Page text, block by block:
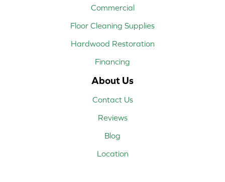
Commercial
Floor Cleaning Supplies
Hardwood Restoration
Financing
About Us
Contact Us
Reviews
Blog
Location